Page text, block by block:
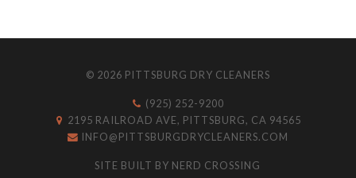
© 2026 PITTSBURG DRY CLEANERS
(925) 252-9200
2195 RAILROAD AVE, PITTSBURG, CA 94565
INFO@PITTSBURGDRYCLEANERS.COM
SITE BUILT BY NERD CROSSING